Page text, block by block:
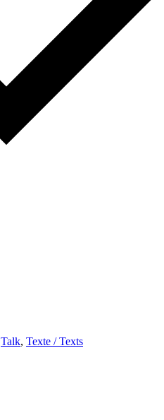
Talk, Texte / Texts